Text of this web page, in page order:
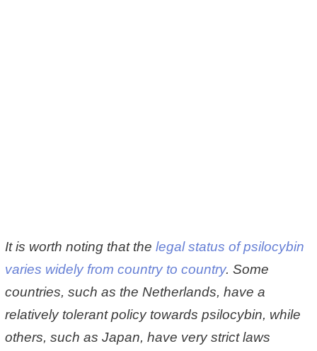
It is worth noting that the legal status of psilocybin
varies widely from country to country. Some
countries, such as the Netherlands, have a
relatively tolerant policy towards psilocybin, while
others, such as Japan, have very strict laws